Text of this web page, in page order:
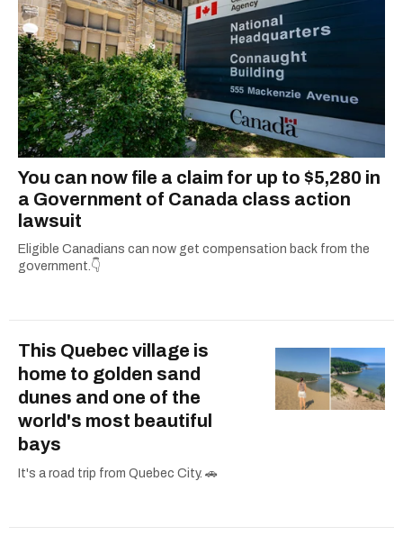
You can now file a claim for up to $5,280 in
a Government of Canada class action
lawsuit
Eligible Canadians can now get compensation back from the
government.👇
This Quebec village is
home to golden sand
dunes and one of the
world's most beautiful
bays
It's a road trip from Quebec City. 🚗